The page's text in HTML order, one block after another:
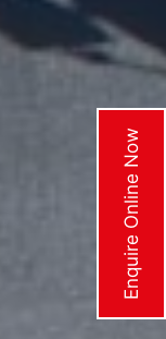
Enquire Online Now